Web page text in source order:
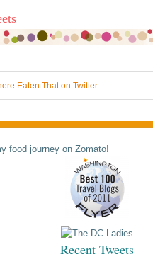
Eaten That on Twitter
Recent Tweets